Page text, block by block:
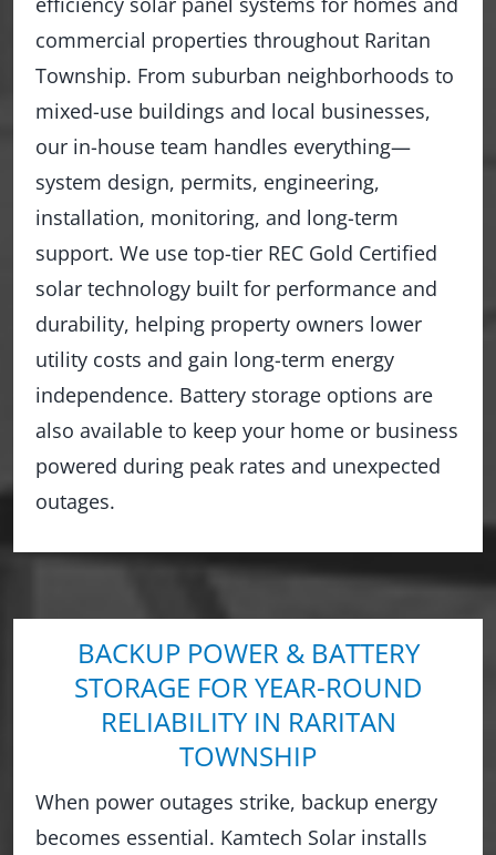
commercial properties throughout Raritan
Township. From suburban neighborhoods to
mixed-use buildings and local businesses,
our in-house team handles everything—
system design, permits, engineering,
installation, monitoring, and long-term
support. We use top-tier REC Gold Certified
solar technology built for performance and
durability, helping property owners lower
utility costs and gain long-term energy
independence. Battery storage options are
also available to keep your home or business
powered during peak rates and unexpected
outages.
BACKUP POWER & BATTERY
STORAGE FOR YEAR-ROUND
RELIABILITY IN RARITAN
TOWNSHIP
When power outages strike, backup energy
becomes essential. Kamtech Solar installs